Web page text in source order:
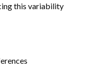
this variability